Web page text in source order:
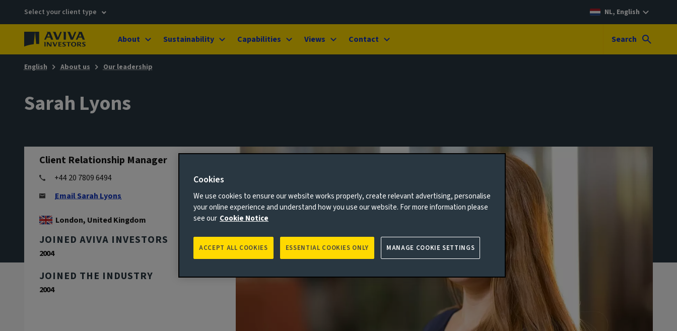
Select your client type NL, English
About Sustainability Capabilities Views Contact Search
English About us Our leadership
Sarah Lyons
Client Relationship Manager
+44 20 7809 6494
Email Sarah Lyons
London, United Kingdom
JOINED AVIVA INVESTORS
2004
JOINED THE INDUSTRY
2004
Cookies
We use cookies to ensure our website works properly, create relevant advertising, personalise
your online experience and understand how you use our website. For more information please
see our Cookie Notice
ESSENTIAL COOKIES ONLY
ACCEPT ALL COOKIES MANAGE COOKIE SETTINGS